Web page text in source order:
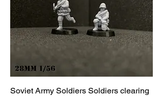
Soviet Army Soldiers Soldiers clearing